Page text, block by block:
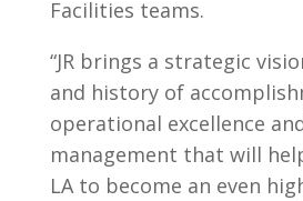
Facilities teams.
“JR brings a strategic
and history of
operational excellence
management that will
LA to become an even